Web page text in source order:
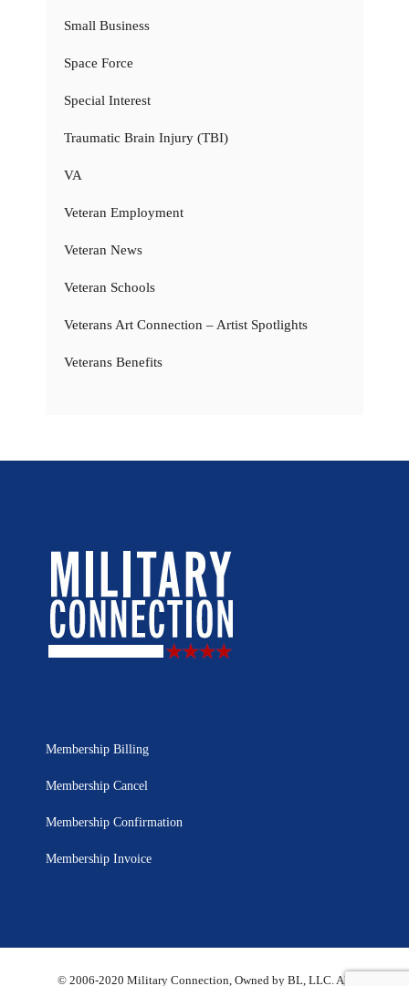
Small Business
Space Force
Special Interest
Traumatic Brain Injury (TBI)
VA
Veteran Employment
Veteran News
Veteran Schools
Veterans Art Connection – Artist Spotlights
Veterans Benefits
Membership Billing
Membership Cancel
Membership Confirmation
Membership Invoice
© 2006-2020 Military Connection, Owned by BL, LLC. All